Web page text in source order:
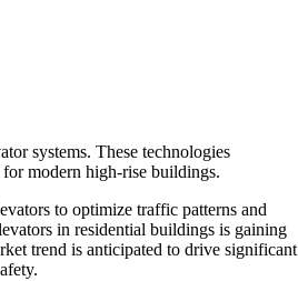
systems. These technologies
modern high-rise buildings.
to optimize traffic patterns and
in residential buildings is gaining
trend is anticipated to drive significant